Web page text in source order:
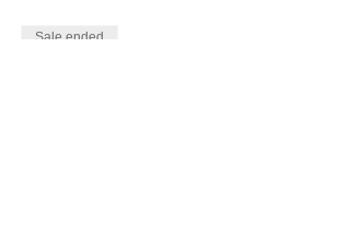
Sale ended